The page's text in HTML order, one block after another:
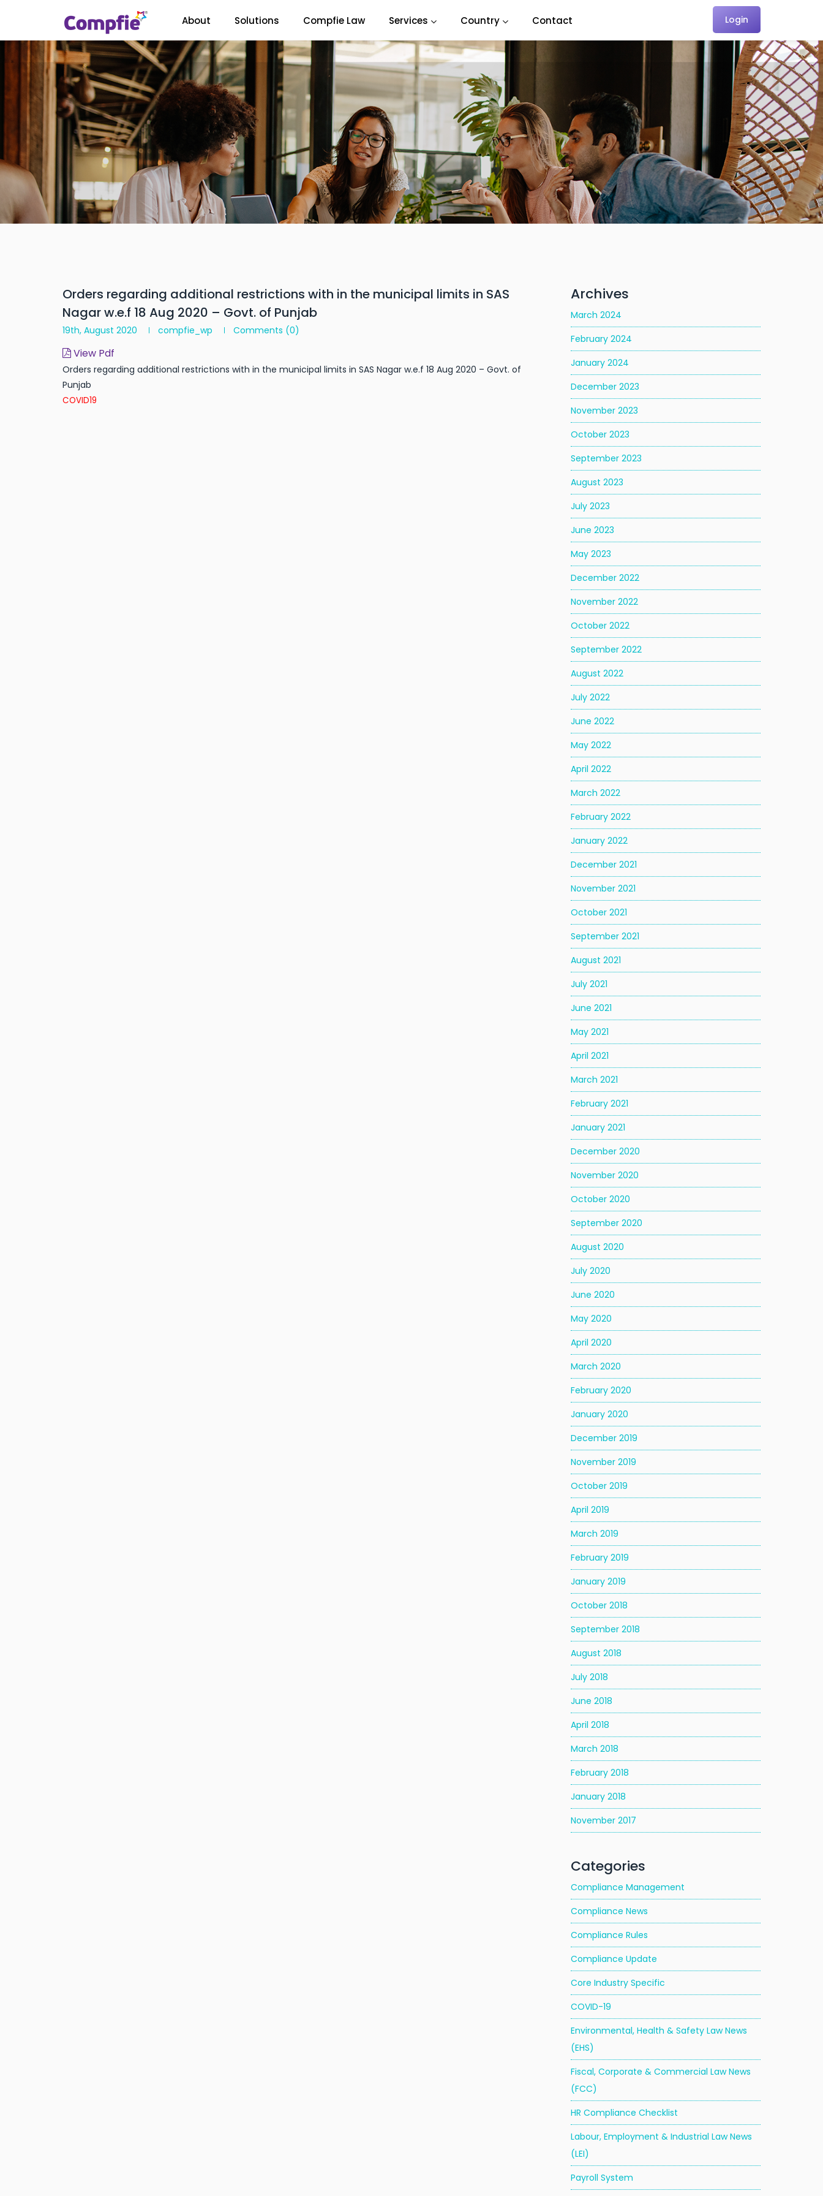
About Solutions Compfie Law Services Country Contact Login
Orders regarding additional restrictions with in the municipal limits in SAS
Nagar w.e.f 18 Aug 2020 – Govt. of Punjab
19th, August 2020 compfie_wp Comments (0)
View Pdf
Orders regarding additional restrictions with in the municipal limits in SAS Nagar w.e.f 18 Aug 2020 – Govt. of
Punjab
COVID19
Archives
March 2024
February 2024
January 2024
December 2023
November 2023
October 2023
September 2023
August 2023
July 2023
June 2023
May 2023
December 2022
November 2022
October 2022
September 2022
August 2022
July 2022
June 2022
May 2022
April 2022
March 2022
February 2022
January 2022
December 2021
November 2021
October 2021
September 2021
August 2021
July 2021
June 2021
May 2021
April 2021
March 2021
February 2021
January 2021
December 2020
November 2020
October 2020
September 2020
August 2020
July 2020
June 2020
May 2020
April 2020
March 2020
February 2020
January 2020
December 2019
November 2019
October 2019
April 2019
March 2019
February 2019
January 2019
October 2018
September 2018
August 2018
July 2018
June 2018
April 2018
March 2018
February 2018
January 2018
November 2017
Categories
Compliance Management
Compliance News
Compliance Rules
Compliance Update
Core Industry Specific
COVID-19
Environmental, Health & Safety Law News
(EHS)
Fiscal, Corporate & Commercial Law News
(FCC)
HR Compliance Checklist
Labour, Employment & Industrial Law News
(LEI)
Payroll System